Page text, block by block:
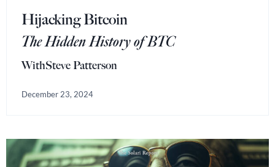
Hijacking Bitcoin
The Hidden History of BTC
WithSteve Patterson
December 23, 2024